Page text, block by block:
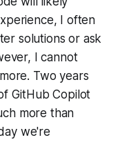
I often
solutions or ask
I cannot
Two years
GitHub Copilot
more than
we're